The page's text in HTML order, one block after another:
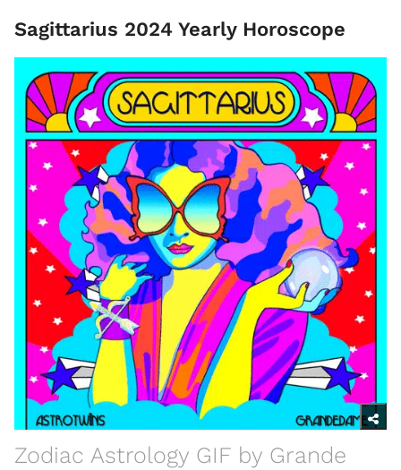
Sagittarius 2024 Yearly Horoscope
Zodiac Astrology GIF by Grande